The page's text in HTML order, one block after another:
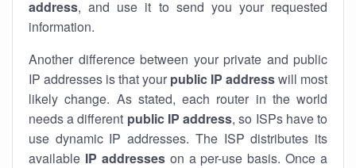
address, and use it to send you your requested
information.
Another difference between your private and public
IP addresses is that your public IP addresswill most
likely change. As stated, each router in the world
needs a different public IP address, so ISPs have to
use dynamic IP addresses. The ISP distributes its
available IP addresseson a per-use basis. Once a